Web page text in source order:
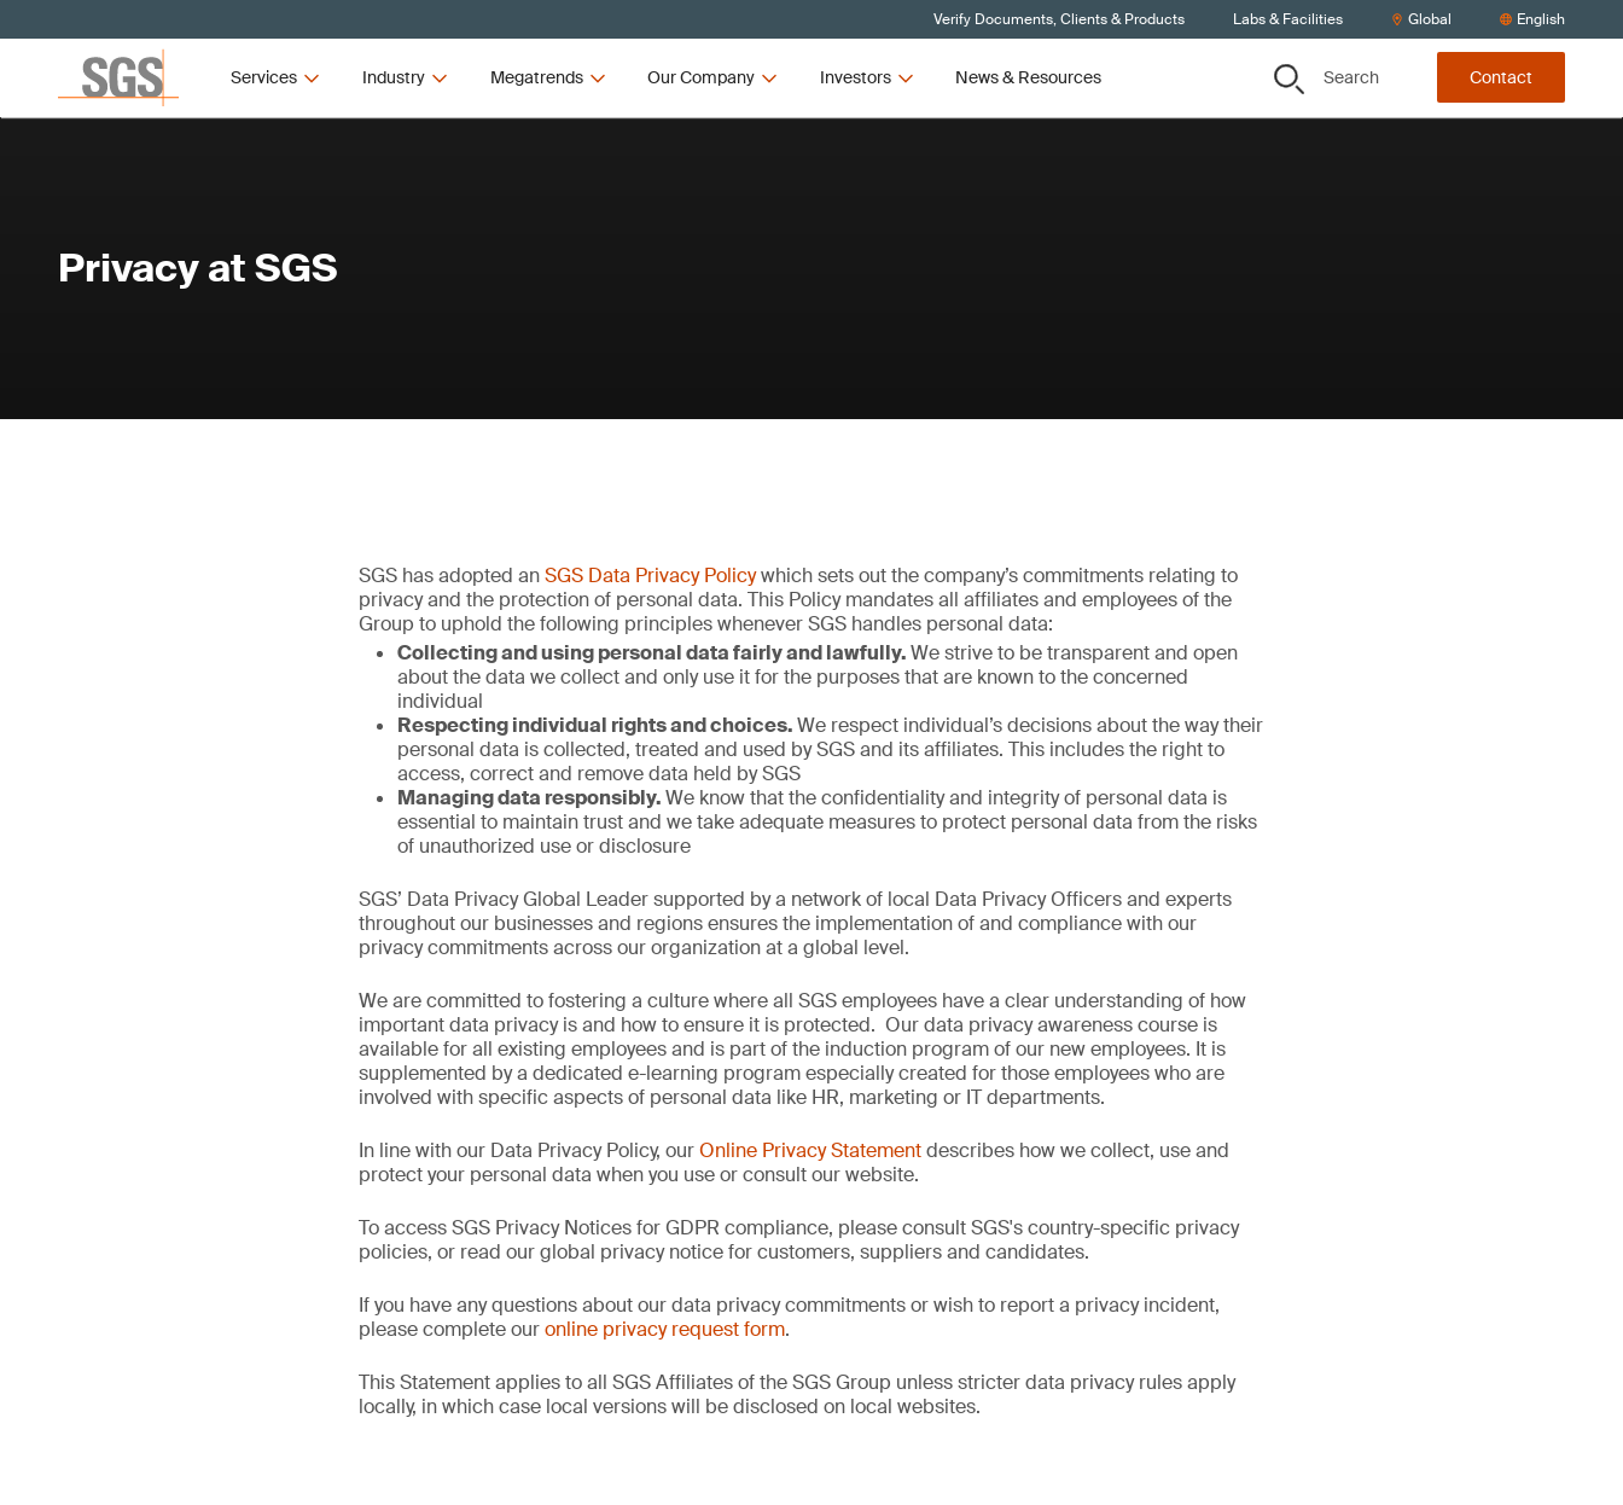
Verify Documents, Clients & Products Labs & Facilities Global English
Services Industry Megatrends Our Company Investors News & Resources Search Contact
Privacy at SGS
SGS has adopted anSGS Data Privacy Policywhich sets out the company’s commitments relating to
privacy and the protection of personal data. This Policy mandates all affiliates and employees of the
Group to uphold the following principles whenever SGS handles personal data:
Collecting and using personal data fairly and lawfully.We strive to be transparent and open
about the data we collect and only use it for the purposes that are known to the concerned
individual
Respecting individual rights and choices.We respect individual’s decisions about the way their
personal data is collected, treated and used by SGS and its affiliates. This includes the right to
access, correct and remove data held by SGS
Managing data responsibly.We know that the confidentiality and integrity of personal data is
essential to maintain trust and we take adequate measures to protect personal data from the risks
of unauthorized use or disclosure
SGS’ Data Privacy Global Leader supported by a network of local Data Privacy Officers and experts
throughout our businesses and regions ensures the implementation of and compliance with our
privacy commitments across our organization at a global level.
We are committed to fostering a culture where all SGS employees have a clear understanding of how
important data privacy is and how to ensure it is protected. Our data privacy awareness course is
available for all existing employees and is part of the induction program of our new employees. It is
supplemented by a dedicated e-learning program especially created for those employees who are
involved with specific aspects of personal data like HR, marketing or IT departments.
In line with our Data Privacy Policy, ourOnline Privacy Statementdescribes how we collect, use and
protect your personal data when you use or consult our website.
To access SGS Privacy Notices for GDPR compliance, please consult SGS's country-specific privacy
policies, or read our global privacy notice for customers, suppliers and candidates.
If you have any questions about our data privacy commitments or wish to report a privacy incident,
please complete ouronline privacy request form.
This Statement applies to all SGS Affiliates of the SGS Group unless stricter data privacy rules apply
locally, in which case local versions will be disclosed on local websites.